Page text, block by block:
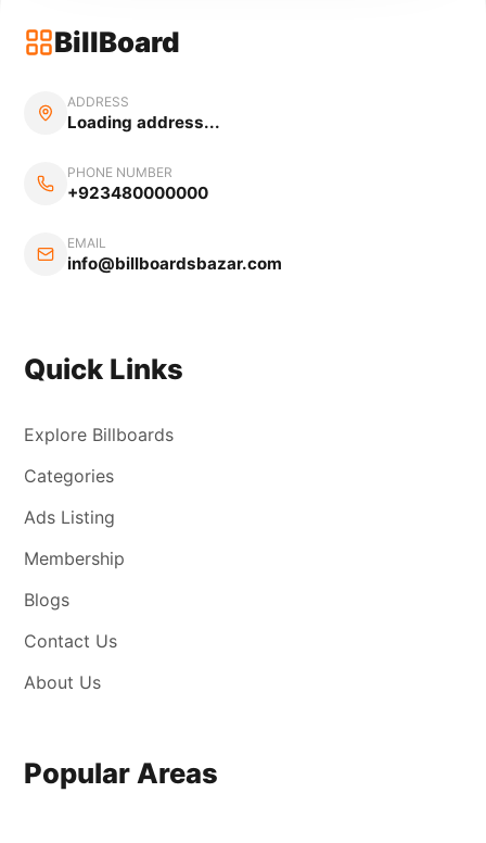
BillBoard
ADDRESS
Loading address...
PHONE NUMBER
+923480000000
EMAIL
info@billboardsbazar.com
Quick Links
Explore Billboards
Categories
Ads Listing
Membership
Blogs
Contact Us
About Us
Popular Areas